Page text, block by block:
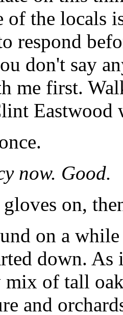
of the locals
respond
don't say
me first.
now. Good.
on,
on a
down. As
of tall
and